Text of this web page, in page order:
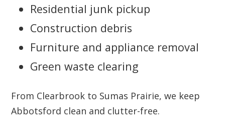
Residential junk pickup
Construction debris
Furniture and appliance removal
Green waste clearing
From Clearbrook to Sumas Prairie, we keep
Abbotsford clean and clutter-free.